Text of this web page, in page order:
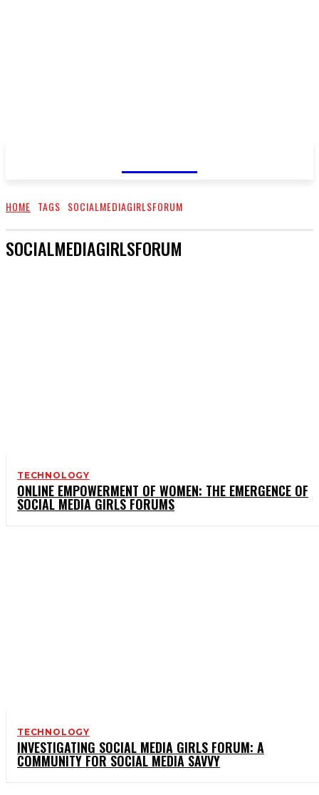
HOME TAGS SOCIALMEDIAGIRLSFORUM
SOCIALMEDIAGIRLSFORUM
TECHNOLOGY
ONLINE EMPOWERMENT OF WOMEN: THE EMERGENCE OF
SOCIAL MEDIA GIRLS FORUMS
TECHNOLOGY
INVESTIGATING SOCIAL MEDIA GIRLS FORUM: A
COMMUNITY FOR SOCIAL MEDIA SAVVY